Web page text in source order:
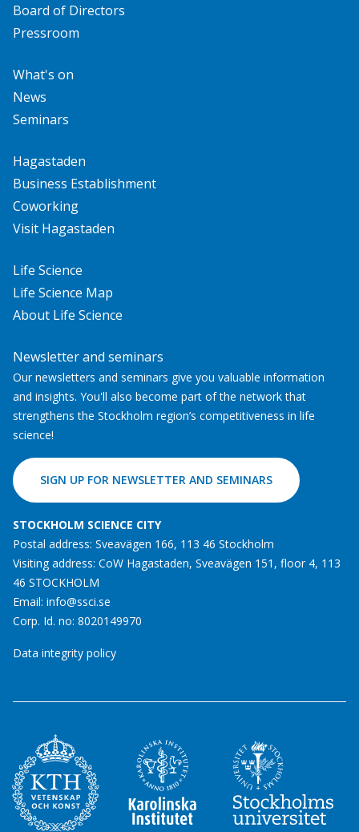
Board of Directors
Pressroom
What's on
News
Seminars
Hagastaden
Business Establishment
Coworking
Visit Hagastaden
Life Science
Life Science Map
About Life Science
Newsletter and seminars
Our newsletters and seminars give you valuable information
and insights. You'll also become part of the network that
strengthens the Stockholm region’s competitiveness in life
science!
SIGN UP FOR NEWSLETTER AND SEMINARS
STOCKHOLM SCIENCE CITY
Postal address: Sveavägen 166, 113 46 Stockholm
Visiting address: CoW Hagastaden, Sveavägen 151, floor 4, 113
46 STOCKHOLM
Email: info@ssci.se
Corp. Id. no: 8020149970
Data integrity policy